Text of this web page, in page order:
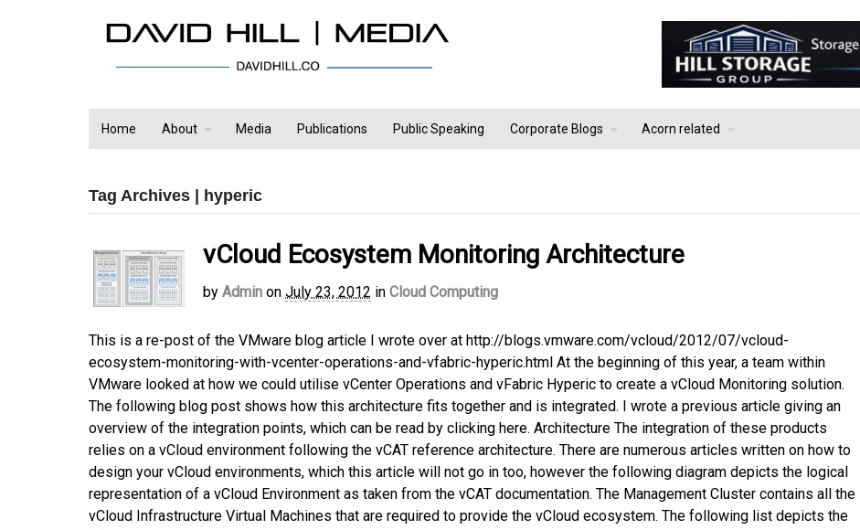
Home About Media Publications Public Speaking Corporate Blogs Acorn related
Tag Archives | hyperic
vCloud Ecosystem Monitoring Architecture
by Admin on July 23, 2012 in Cloud Computing
This is a re-post of the VMware blog article I wrote over at http://blogs.vmware.com/vcloud/2012/07/vcloud-
ecosystem-monitoring-with-vcenter-operations-and-vfabric-hyperic.html At the beginning of this year, a team within
VMware looked at how we could utilise vCenter Operations and vFabric Hyperic to create a vCloud Monitoring solution.
The following blog post shows how this architecture fits together and is integrated. I wrote a previous article giving an
overview of the integration points, which can be read by clicking here. Architecture The integration of these products
relies on a vCloud environment following the vCAT reference architecture. There are numerous articles written on how to
design your vCloud environments, which this article will not go in too, however the following diagram depicts the logical
representation of a vCloud Environment as taken from the vCAT documentation. The Management Cluster contains all the
vCloud Infrastructure Virtual Machines that are required to provide the vCloud ecosystem. The following list depicts the